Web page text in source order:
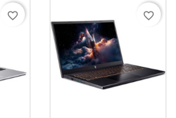
favorite_border favorite_border